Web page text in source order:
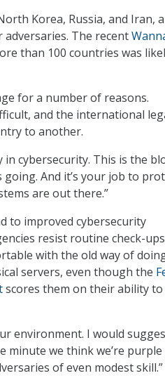
Korea, Russia, and Iran,
adversaries. The recent
than 100 countries was
for a number of reasons.
and the international
to another.
cybersecurity. This is the
And it’s your job to
are out there.”
to improved cybersecurity
resist routine check-
with the old way of
servers, even though the
scores them on their ability to
environment. I would
minute we think we’re purple
of even modest skill.”